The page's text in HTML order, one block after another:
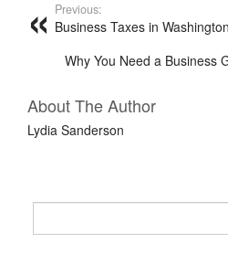
Previous:
Business Taxes in
Why You Need a Business
About The Author
Lydia Sanderson